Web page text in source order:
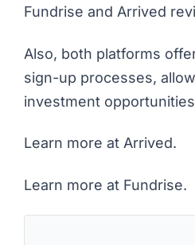
Fundrise and Arrived
Also, both platforms
sign-up processes,
investment
Learn more at Arrived.
Learn more at Fundrise.